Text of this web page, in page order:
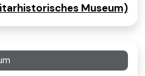
Museum)